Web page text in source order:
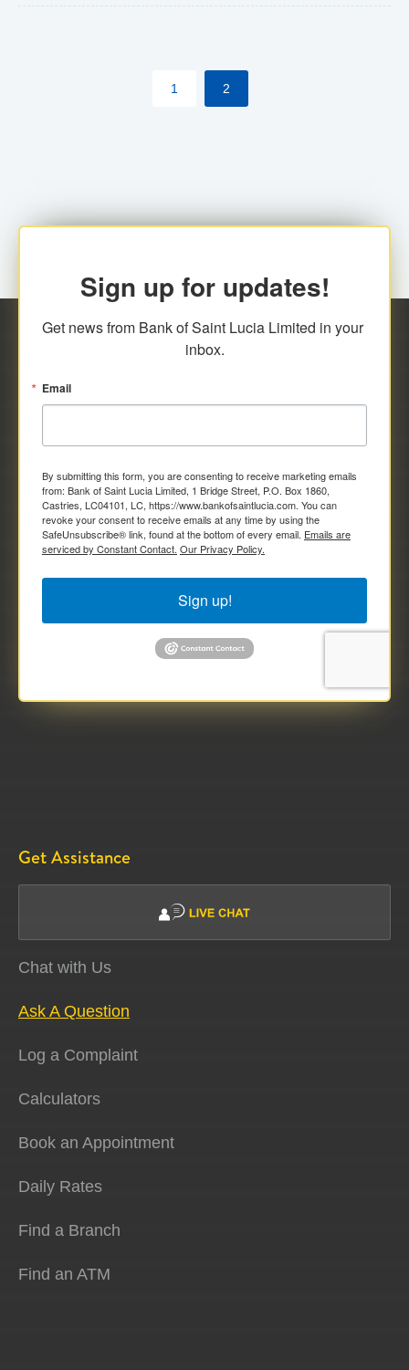
their respective jurisdictions. Therefore, all
transactions, irrespective of the amount and medium
1 2
Sign up for updates!
Get news from Bank of Saint Lucia Limited in your
inbox.
Email
By submitting this form, you are consenting to receive marketing emails
from: Bank of Saint Lucia Limited, 1 Bridge Street, P.O. Box 1860,
Castries, LC04101, LC, https://www.bankofsaintlucia.com. You can
revoke your consent to receive emails at any time by using the
SafeUnsubscribe® link, found at the bottom of every email. Emails are
serviced by Constant Contact. Our Privacy Policy.
Sign up!
Get Assistance
Chat with Us
Ask A Question
Log a Complaint
Calculators
Book an Appointment
Daily Rates
Find a Branch
Find an ATM